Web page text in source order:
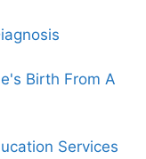
Birth From A
Services